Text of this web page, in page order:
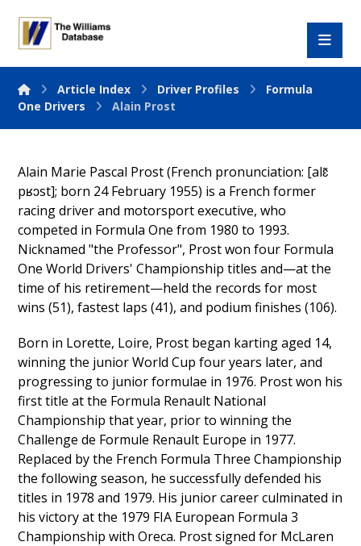
Article Index Driver Profiles
Formula
One Drivers
Alain Prost
Alain Marie Pascal Prost (French pronunciation: [alɛ̃
pʁɔst]; born 24 February 1955) is a French former
racing driver and motorsport executive, who
competed in Formula One from 1980 to 1993.
Nicknamed "the Professor", Prost won four Formula
One World Drivers' Championship titles and—at the
time of his retirement—held the records for most
wins (51), fastest laps (41), and podium finishes (106).
Born in Lorette, Loire, Prost began karting aged 14,
winning the junior World Cup four years later, and
progressing to junior formulae in 1976. Prost won his
first title at the Formula Renault National
Championship that year, prior to winning the
Challenge de Formule Renault Europe in 1977.
Replaced by the French Formula Three Championship
the following season, he successfully defended his
titles in 1978 and 1979. His junior career culminated in
his victory at the 1979 FIA European Formula 3
Championship with Oreca. Prost signed for McLaren